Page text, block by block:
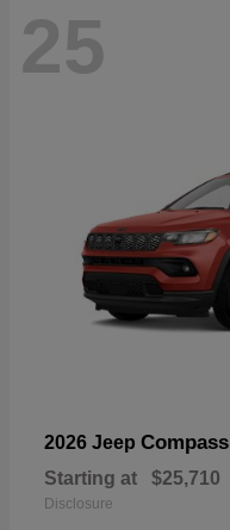
25
2026 Jeep Compass
Starting at $25,710
Disclosure